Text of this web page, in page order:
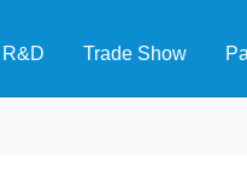
R&D Trade Show